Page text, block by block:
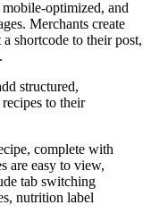
optimized, and
Merchants create
shortcode to their post,
structured,
to their
complete with
are easy to view,
tab switching
nutrition label